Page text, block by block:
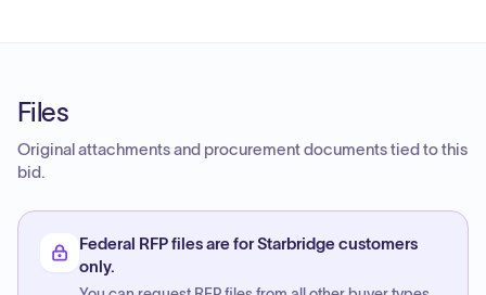
Files
Original attachments and procurement documents tied to this
bid.
Federal RFP files are for Starbridge customers
only.